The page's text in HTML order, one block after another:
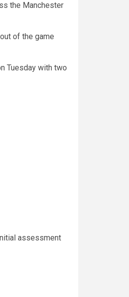
the Manchester
of the game
Tuesday with two
assessment